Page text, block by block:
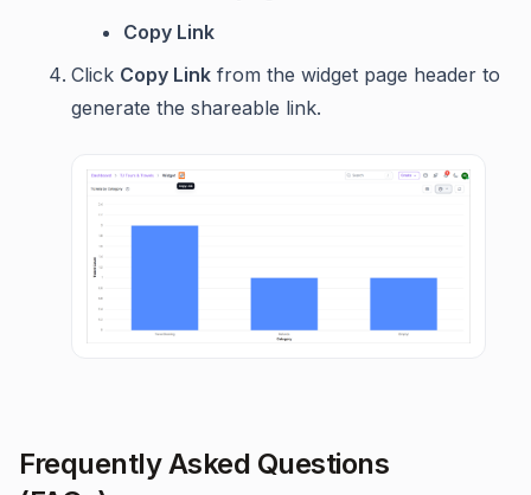
Copy Link
Click Copy Link from the widget page header to
generate the shareable link.
Frequently Asked Questions